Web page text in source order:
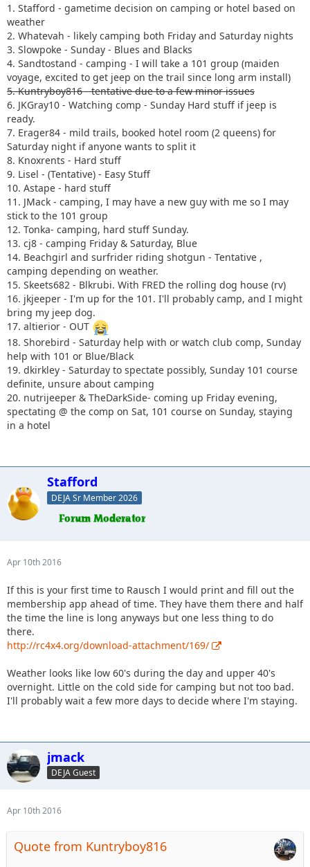
1. Stafford - gametime decision on camping or hotel based on
weather
2. Whatevah - likely camping both Friday and Saturday nights
3. Slowpoke - Sunday - Blues and Blacks
4. Sandtostand - camping - I will take a 101 group (maiden
voyage, excited to get jeep on the trail since long arm install)
5. Kuntryboy816 - tentative due to a few minor issues
6. JKGray10 - Watching comp - Sunday Hard stuff if jeep is
ready.
7. Erager84 - mild trails, booked hotel room (2 queens) for
Saturday night if anyone wants to split it
8. Knoxrents - Hard stuff
9. Lisel - (Tentative) - Easy Stuff
10. Astape - hard stuff
11. JMack - camping, I may have a new guy with me so I may
stick to the 101 group
12. Tonka- camping, hard stuff Sunday.
13. cj8 - camping Friday & Saturday, Blue
14. Beachgirl and surfrider riding shotgun - Tentative ,
camping depending on weather.
15. Skeets682 - Blkrubi. With FRED the rolling dog house (rv)
16. jkjeeper - I'm up for the 101. I'll probably camp, and I might
bring my jeep dog.
17. altierior - OUT
18. Shorebird - Saturday help with or watch club comp, Sunday
help with 101 or Blue/Black
19. dkirkley - Saturday to spectate possibly, Sunday 101 course
definite, unsure about camping
20. nutrijeeper & TheDarkSide- coming up Friday evening,
spectating @ the comp on Sat, 101 course on Sunday, staying
in a hotel
Stafford
DEJA Sr Member 2026
Apr 10th 2016
If this is your first time to Rausch I would print and fill out the
membership app ahead of time. They have them there and half
the time the line is long anyways but one less thing to do
there.
http://rc4x4.org/download-attachment/169/
Weather looks like low 60's during the day and upper 40's
overnight. Little on the cold side for camping but not too bad.
I'll probably wait a few more days to decide where I'm staying.
jmack
DEJA Guest
Apr 10th 2016
Quote from Kuntryboy816